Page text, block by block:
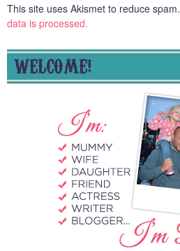
This site uses Akismet to reduce spam.
data is processed.
WELCOME!